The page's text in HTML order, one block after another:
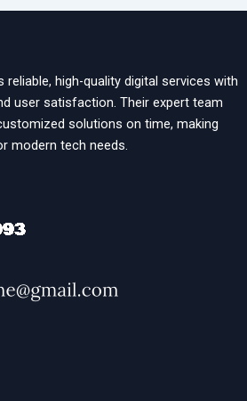
high-quality digital services with
user satisfaction. Their expert team
solutions on time, making
modern tech needs.